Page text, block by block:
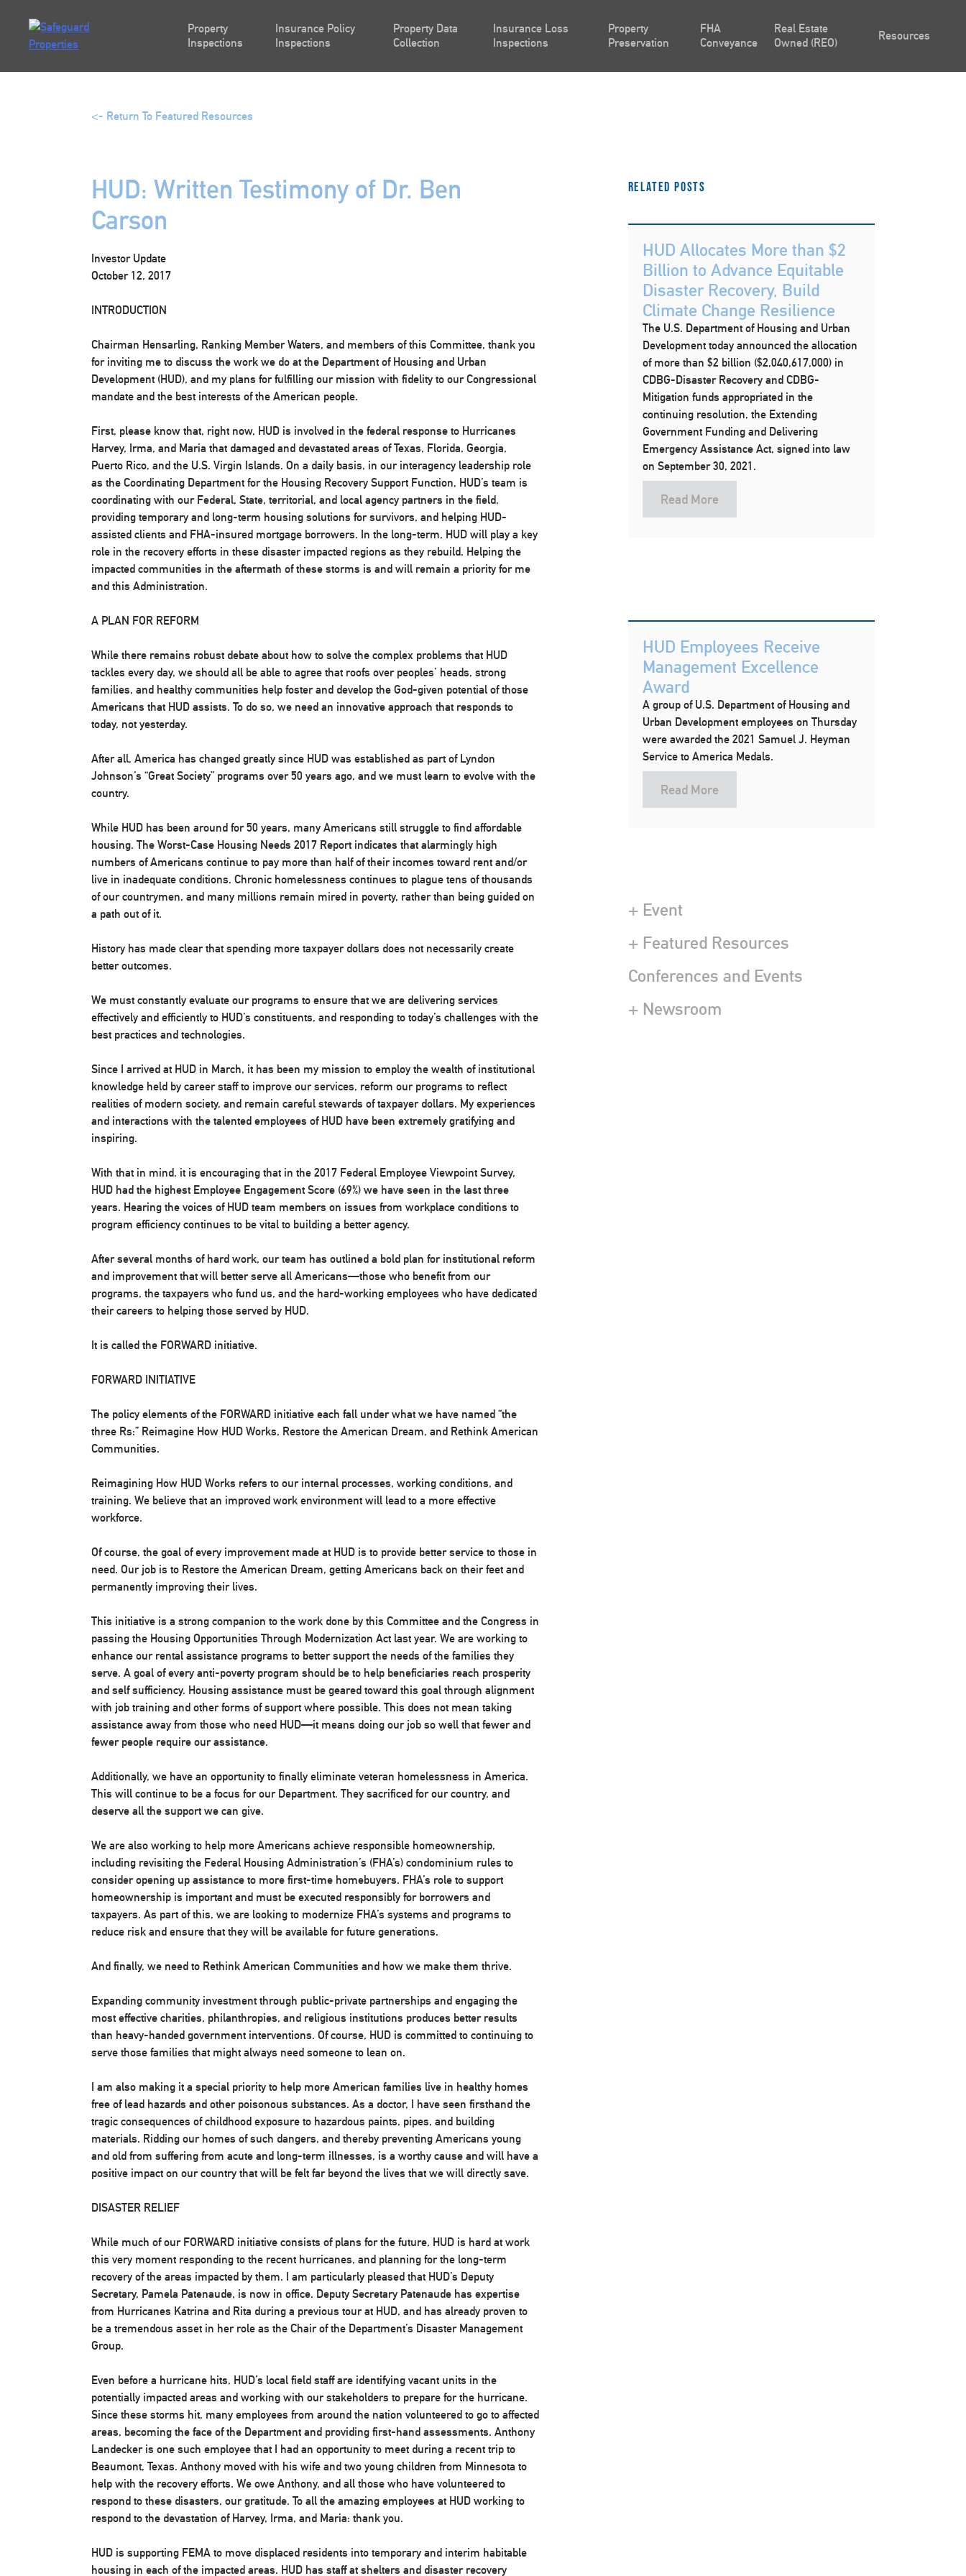
Property
Inspections
Insurance Policy
Inspections
Property Data
Collection
Insurance Loss
Inspections
Property
Preservation
FHA
Conveyance
Real Estate
Owned (REO)
Resources
content
<- Return To Featured Resources
HUD: Written Testimony of Dr. Ben
Carson
Investor Update
October 12, 2017
INTRODUCTION
Chairman Hensarling, Ranking Member Waters, and members of this Committee, thank you
for inviting me to discuss the work we do at the Department of Housing and Urban
Development (HUD), and my plans for fulfilling our mission with fidelity to our Congressional
mandate and the best interests of the American people.
First, please know that, right now, HUD is involved in the federal response to Hurricanes
Harvey, Irma, and Maria that damaged and devastated areas of Texas, Florida, Georgia,
Puerto Rico, and the U.S. Virgin Islands. On a daily basis, in our interagency leadership role
as the Coordinating Department for the Housing Recovery Support Function, HUD’s team is
coordinating with our Federal, State, territorial, and local agency partners in the field,
providing temporary and long-term housing solutions for survivors, and helping HUD-
assisted clients and FHA-insured mortgage borrowers. In the long-term, HUD will play a key
role in the recovery efforts in these disaster impacted regions as they rebuild. Helping the
impacted communities in the aftermath of these storms is and will remain a priority for me
and this Administration.
A PLAN FOR REFORM
While there remains robust debate about how to solve the complex problems that HUD
tackles every day, we should all be able to agree that roofs over peoples’ heads, strong
families, and healthy communities help foster and develop the God-given potential of those
Americans that HUD assists. To do so, we need an innovative approach that responds to
today, not yesterday.
After all, America has changed greatly since HUD was established as part of Lyndon
Johnson’s “Great Society” programs over 50 years ago, and we must learn to evolve with the
country.
While HUD has been around for 50 years, many Americans still struggle to find affordable
housing. The Worst-Case Housing Needs 2017 Report indicates that alarmingly high
numbers of Americans continue to pay more than half of their incomes toward rent and/or
live in inadequate conditions. Chronic homelessness continues to plague tens of thousands
of our countrymen, and many millions remain mired in poverty, rather than being guided on
a path out of it.
History has made clear that spending more taxpayer dollars does not necessarily create
better outcomes.
We must constantly evaluate our programs to ensure that we are delivering services
effectively and efficiently to HUD’s constituents, and responding to today’s challenges with the
best practices and technologies.
Since I arrived at HUD in March, it has been my mission to employ the wealth of institutional
knowledge held by career staff to improve our services, reform our programs to reflect
realities of modern society, and remain careful stewards of taxpayer dollars. My experiences
and interactions with the talented employees of HUD have been extremely gratifying and
inspiring.
With that in mind, it is encouraging that in the 2017 Federal Employee Viewpoint Survey,
HUD had the highest Employee Engagement Score (69%) we have seen in the last three
years. Hearing the voices of HUD team members on issues from workplace conditions to
program efficiency continues to be vital to building a better agency.
After several months of hard work, our team has outlined a bold plan for institutional reform
and improvement that will better serve all Americans—those who benefit from our
programs, the taxpayers who fund us, and the hard-working employees who have dedicated
their careers to helping those served by HUD.
It is called the FORWARD initiative.
FORWARD INITIATIVE
The policy elements of the FORWARD initiative each fall under what we have named “the
three Rs:” Reimagine How HUD Works, Restore the American Dream, and Rethink American
Communities.
Reimagining How HUD Works refers to our internal processes, working conditions, and
training. We believe that an improved work environment will lead to a more effective
workforce.
Of course, the goal of every improvement made at HUD is to provide better service to those in
need. Our job is to Restore the American Dream, getting Americans back on their feet and
permanently improving their lives.
This initiative is a strong companion to the work done by this Committee and the Congress in
passing the Housing Opportunities Through Modernization Act last year. We are working to
enhance our rental assistance programs to better support the needs of the families they
serve. A goal of every anti-poverty program should be to help beneficiaries reach prosperity
and self sufficiency. Housing assistance must be geared toward this goal through alignment
with job training and other forms of support where possible. This does not mean taking
assistance away from those who need HUD—it means doing our job so well that fewer and
fewer people require our assistance.
Additionally, we have an opportunity to finally eliminate veteran homelessness in America.
This will continue to be a focus for our Department. They sacrificed for our country, and
deserve all the support we can give.
We are also working to help more Americans achieve responsible homeownership,
including revisiting the Federal Housing Administration’s (FHA’s) condominium rules to
consider opening up assistance to more first-time homebuyers. FHA’s role to support
homeownership is important and must be executed responsibly for borrowers and
taxpayers. As part of this, we are looking to modernize FHA’s systems and programs to
reduce risk and ensure that they will be available for future generations.
And finally, we need to Rethink American Communities and how we make them thrive.
Expanding community investment through public-private partnerships and engaging the
most effective charities, philanthropies, and religious institutions produces better results
than heavy-handed government interventions. Of course, HUD is committed to continuing to
serve those families that might always need someone to lean on.
I am also making it a special priority to help more American families live in healthy homes
free of lead hazards and other poisonous substances. As a doctor, I have seen firsthand the
tragic consequences of childhood exposure to hazardous paints, pipes, and building
materials. Ridding our homes of such dangers, and thereby preventing Americans young
and old from suffering from acute and long-term illnesses, is a worthy cause and will have a
positive impact on our country that will be felt far beyond the lives that we will directly save.
DISASTER RELIEF
While much of our FORWARD initiative consists of plans for the future, HUD is hard at work
this very moment responding to the recent hurricanes, and planning for the long-term
recovery of the areas impacted by them. I am particularly pleased that HUD’s Deputy
Secretary, Pamela Patenaude, is now in office. Deputy Secretary Patenaude has expertise
from Hurricanes Katrina and Rita during a previous tour at HUD, and has already proven to
be a tremendous asset in her role as the Chair of the Department’s Disaster Management
Group.
Even before a hurricane hits, HUD’s local field staff are identifying vacant units in the
potentially impacted areas and working with our stakeholders to prepare for the hurricane.
Since these storms hit, many employees from around the nation volunteered to go to affected
areas, becoming the face of the Department and providing first-hand assessments. Anthony
Landecker is one such employee that I had an opportunity to meet during a recent trip to
Beaumont, Texas. Anthony moved with his wife and two young children from Minnesota to
help with the recovery efforts. We owe Anthony, and all those who have volunteered to
respond to these disasters, our gratitude. To all the amazing employees at HUD working to
respond to the devastation of Harvey, Irma, and Maria: thank you.
HUD is supporting FEMA to move displaced residents into temporary and interim habitable
housing in each of the impacted areas. HUD has staff at shelters and disaster recovery
Related Posts
HUD Allocates More than $2
Billion to Advance Equitable
Disaster Recovery, Build
Climate Change Resilience
The U.S. Department of Housing and Urban
Development today announced the allocation
of more than $2 billion ($2,040,617,000) in
CDBG-Disaster Recovery and CDBG-
Mitigation funds appropriated in the
continuing resolution, the Extending
Government Funding and Delivering
Emergency Assistance Act, signed into law
on September 30, 2021.
Read More
HUD Employees Receive
Management Excellence
Award
A group of U.S. Department of Housing and
Urban Development employees on Thursday
were awarded the 2021 Samuel J. Heyman
Service to America Medals.
Read More
+ Event
+ Featured Resources
Conferences and Events
+ Newsroom